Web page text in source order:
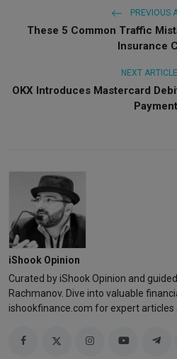
PREVIOUS
These 5 Common Traffic
Insurance
NEXT ARTICLE
OKX Introduces Mastercard
iShook Opinion
Curated by iShook Opinion and
Rachmanov. Dive into valuable
ishookfinance.com for expert articles